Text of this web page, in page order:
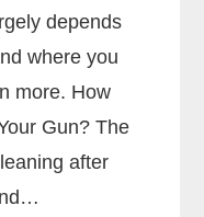
depends
where you
more. How
Gun? The
after